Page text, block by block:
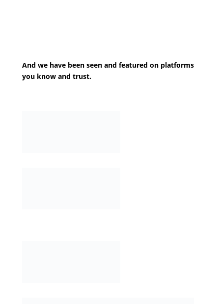
And we have been seen and featured on platforms
you know and trust.